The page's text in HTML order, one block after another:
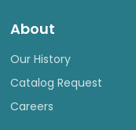
About
Our History
Catalog Request
Careers